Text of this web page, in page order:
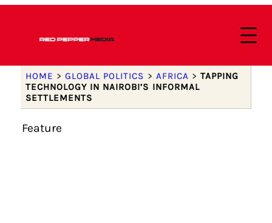
HOME > GLOBAL POLITICS > AFRICA > TAPPING
TECHNOLOGY IN NAIROBI’S INFORMAL
SETTLEMENTS
Feature